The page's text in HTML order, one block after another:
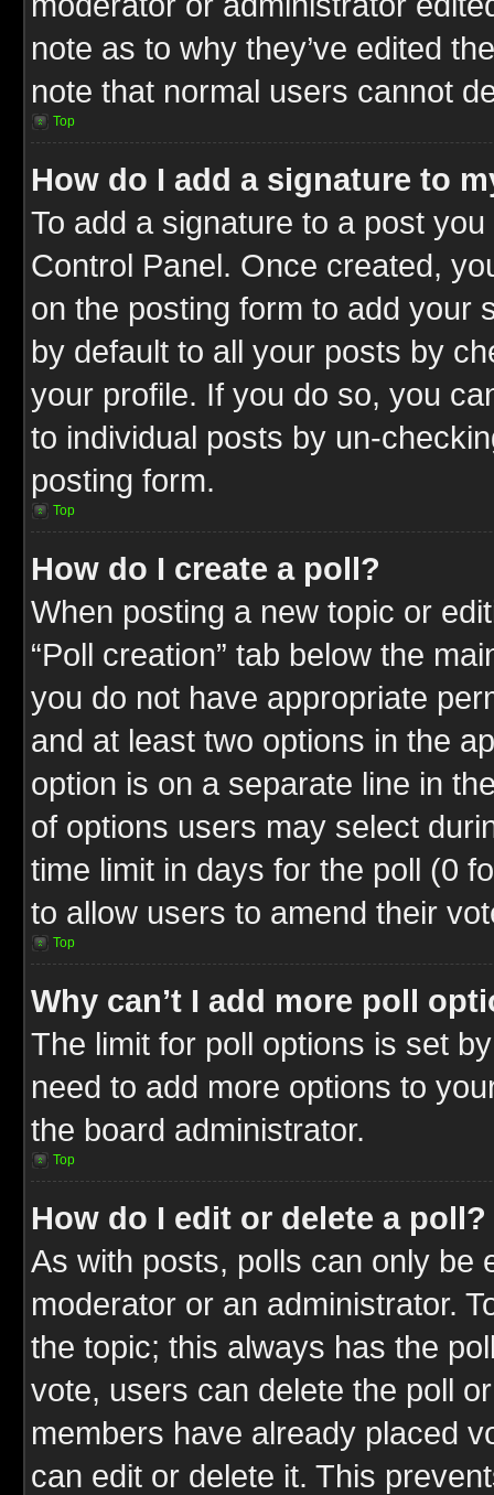
note as to why they’ve edited
note that normal users cannot
Top
How do I add a signature to
To add a signature to a post
Control Panel. Once created,
on the posting form to add your
by default to all your posts by
your profile. If you do so, you
to individual posts by un-
posting form.
Top
How do I create a poll?
When posting a new topic or
“Poll creation” tab below the
you do not have appropriate
and at least two options in the
option is on a separate line in
of options users may select
time limit in days for the poll (0
to allow users to amend their
Top
Why can’t I add more poll
The limit for poll options is set
need to add more options to
the board administrator.
Top
How do I edit or delete a poll?
As with posts, polls can only be
moderator or an administrator.
the topic; this always has the
vote, users can delete the poll
members have already placed
can edit or delete it. This